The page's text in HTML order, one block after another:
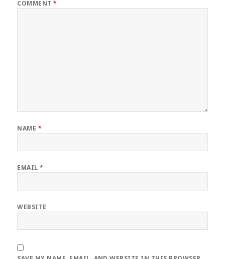
COMMENT*
NAME *
EMAIL*
WEBSITE